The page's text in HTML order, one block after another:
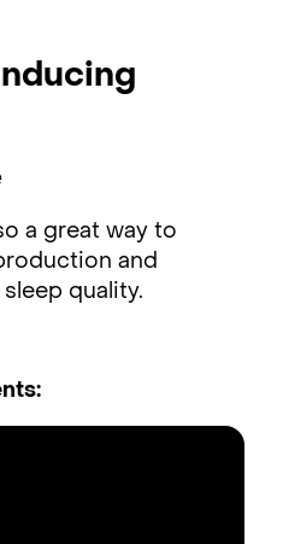
a great way to
and
quality.